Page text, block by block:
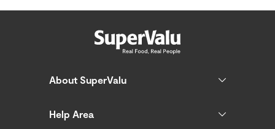
About SuperValu
Help Area